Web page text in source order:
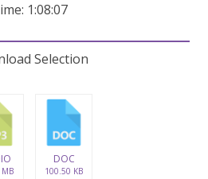
1:08:07
Selection
DOC
100.50 KB